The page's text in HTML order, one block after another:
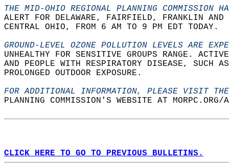
THE MID-OHIO REGIONAL PLANNING COMMISSION
ALERT FOR DELAWARE, FAIRFIELD, FRANKLIN
CENTRAL OHIO, FROM 6 AM TO 9 PM EDT TODAY.
GROUND-LEVEL OZONE POLLUTION LEVELS ARE
UNHEALTHY FOR SENSITIVE GROUPS RANGE.
AND PEOPLE WITH RESPIRATORY DISEASE,
PROLONGED OUTDOOR EXPOSURE.
FOR ADDITIONAL INFORMATION, PLEASE VISIT
PLANNING COMMISSION'S WEBSITE AT
CLICK HERE TO GO TO PREVIOUS BULLETINS.